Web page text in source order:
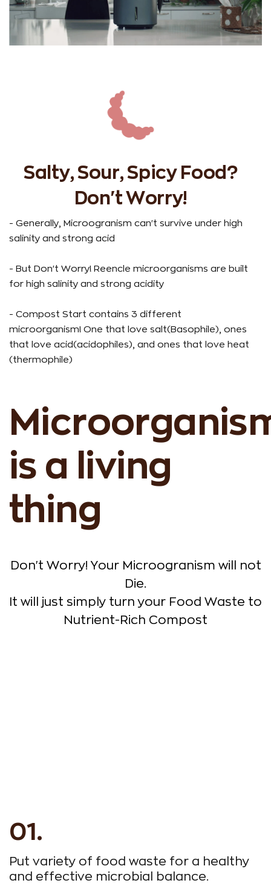
Salty, Sour, Spicy Food?
Don't Worry!
- Generally, Microogranism can't survive under high
salinity and strong acid
- But Don't Worry! Reencle microorganisms are built
for high salinity and strong acidity
- Compost Start contains 3 different
microorganism! One that love salt(Basophile), ones
that love acid(acidophiles), and ones that love heat
(thermophile)
is a living
thing
Don't Worry! Your Microogranism will not
Die.
It will just simply turn your Food Waste to
Nutrient-Rich Compost
Put variety of food waste for a healthy
and effective microbial balance.